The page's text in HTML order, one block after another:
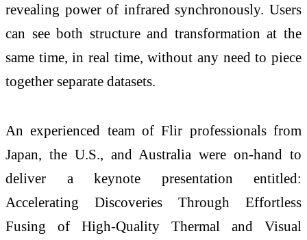
revealing power of infrared synchronously. Users
can see both structure and transformation at the
same time, in real time, without any need to piece
together separate datasets.
An experienced team of Flir professionals from
Japan, the U.S., and Australia were on-hand to
deliver a keynote presentation entitled:
Accelerating Discoveries Through Effortless
Fusing of High-Quality Thermal and Visual